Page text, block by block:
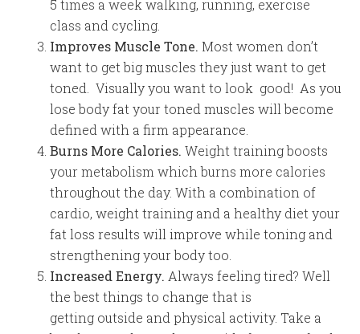
5 times a week walking, running, exercise
class and cycling.
Improves Muscle Tone. Most women don’t
want to get big muscles they just want to get
toned. Visually you want to look good! As you
lose body fat your toned muscles will become
defined with a firm appearance.
Burns More Calories. Weight training boosts
your metabolism which burns more calories
throughout the day. With a combination of
cardio, weight training and a healthy diet your
fat loss results will improve while toning and
strengthening your body too.
Increased Energy. Always feeling tired? Well
the best things to change that is
getting outside and physical activity. Take a